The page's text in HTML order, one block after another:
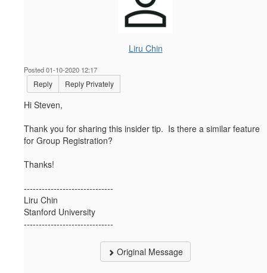
Liru Chin
Posted 01-10-2020 12:17
Reply Reply Privately
Hi Steven,
Thank you for sharing this insider tip. Is there a similar feature
for Group Registration?
Thanks!
------------------------------
Liru Chin
Stanford University
------------------------------
Original Message